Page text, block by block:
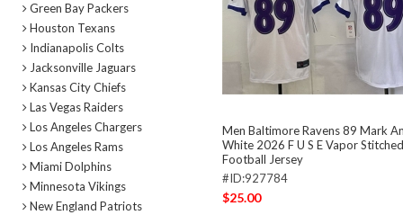
Green Bay Packers
Houston Texans
Indianapolis Colts
Jacksonville Jaguars
Kansas City Chiefs
Las Vegas Raiders
Los Angeles Chargers
Los Angeles Rams
Miami Dolphins
Minnesota Vikings
New England Patriots
Men Baltimore Ravens 89 Mark
White 2026 F U S E Vapor
Football Jersey
#ID:927784
$25.00